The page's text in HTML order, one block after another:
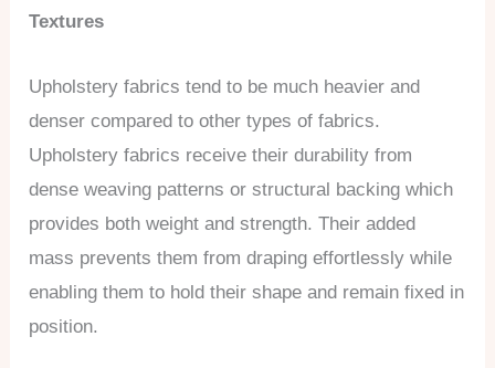
Textures
Upholstery fabrics tend to be much heavier and
denser compared to other types of fabrics.
Upholstery fabrics receive their durability from
dense weaving patterns or structural backing which
provides both weight and strength. Their added
mass prevents them from draping effortlessly while
enabling them to hold their shape and remain fixed in
position.